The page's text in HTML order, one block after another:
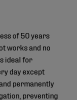
of 50 years
works and no
ideal for
day except
permanently
preventing